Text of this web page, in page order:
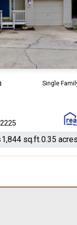
Single
1,844 sq.ft.0.35